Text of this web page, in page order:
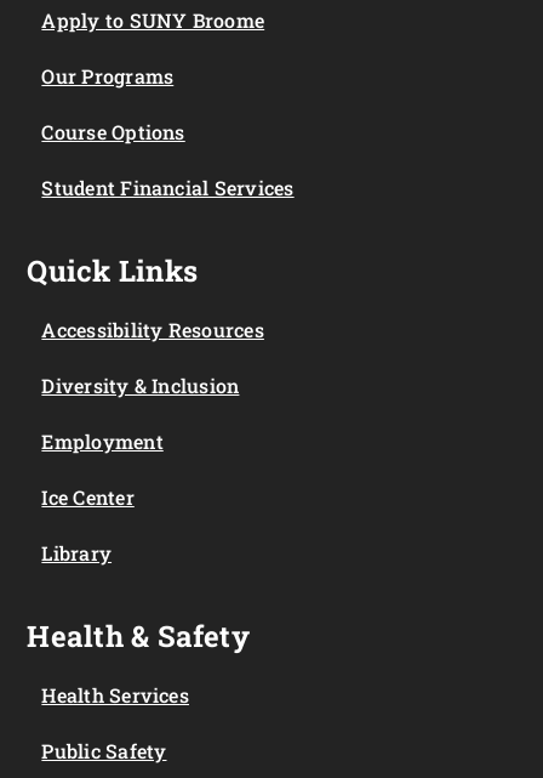
Apply to SUNY Broome
Our Programs
Course Options
Student Financial Services
Quick Links
Accessibility Resources
Diversity & Inclusion
Employment
Ice Center
Library
Health & Safety
Health Services
Public Safety